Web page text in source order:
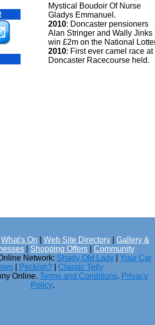
Mystical Boudoir Of Nurse
Gladys Emmanuel.
2010: Doncaster pensioners
Alan Stringer and Wally Jinks
win £2m on the National
2010: First ever camel race at
Doncaster Racecourse held.
What's On Web Site Directory
Gallery &
| Shopping Offers| Community
Network: Shady Old Lady
Your Car
Peckish?
Classic Telly
Online. Terms and Conditions. Privacy
Policy.